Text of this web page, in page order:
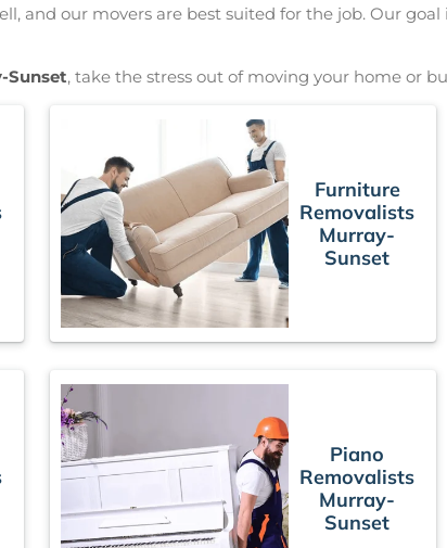
and our movers are best suited for the job. Our
Sunset, take the stress out of moving your home or
Furniture
Removalists
Murray-
Sunset
Piano
Removalists
Murray-
Sunset